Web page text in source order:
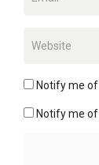
Notify me
Notify me of